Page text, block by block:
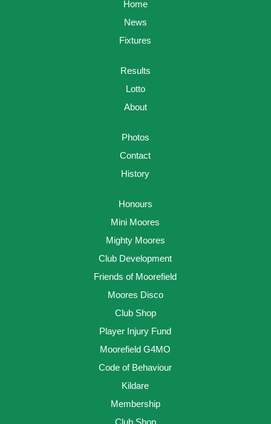
Home
News
Fixtures
Results
Lotto
About
Photos
Contact
History
Honours
Mini Moores
Mighty Moores
Club Development
Friends of Moorefield
Moores Disco
Club Shop
Player Injury Fund
Moorefield G4MO
Code of Behaviour
Kildare
Membership